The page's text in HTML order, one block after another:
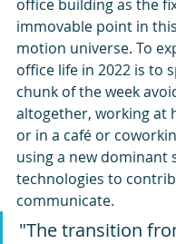
office building as the
immovable point in
motion universe. To
office life in 2022 is to
chunk of the week
altogether, working at
or in a café or
using a new dominant
technologies to
communicate.
"The transition